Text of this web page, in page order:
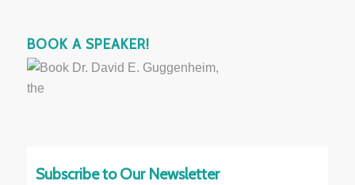
BOOK A SPEAKER!
Subscribe to Our Newsletter